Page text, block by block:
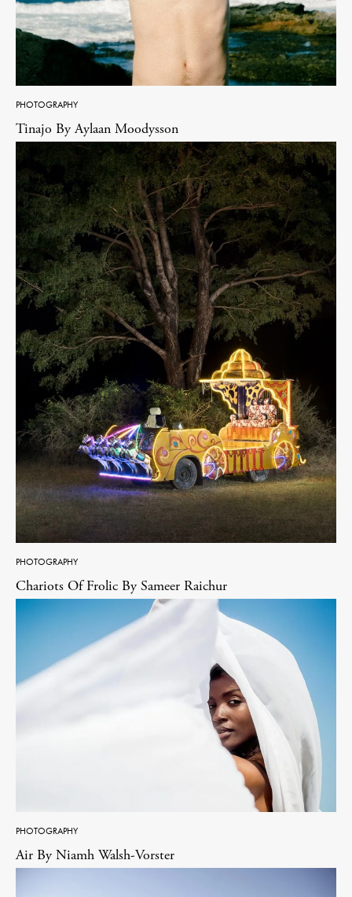
PHOTOGRAPHY
Tinajo By Aylaan Moodysson
PHOTOGRAPHY
Chariots Of Frolic By Sameer Raichur
PHOTOGRAPHY
Air By Niamh Walsh-Vorster